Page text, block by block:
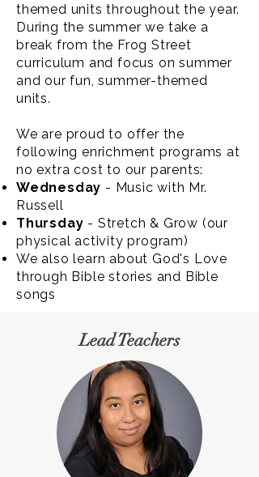
themed units throughout the year.
During the summer we take a
break from the Frog Street
curriculum and focus on summer
and our fun, summer-themed
units.
We are proud to offer the
following enrichment programs at
no extra cost to our parents:
Wednesday - Music with Mr.
Russell
Thursday - Stretch & Grow (our
physical activity program)
We also learn about God's Love
through Bible stories and Bible
songs
Lead Teachers